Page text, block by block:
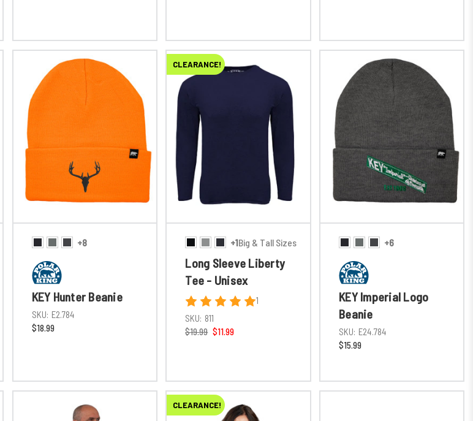
+8
KEY Hunter Beanie
SKU: E2.784
$18.99
CLEARANCE!
+1Big & Tall Sizes
Long Sleeve Liberty
Tee - Unisex
1
SKU: 811
$19.99 $11.99
+6
KEY Imperial Logo
Beanie
SKU: E24.784
$15.99
CLEARANCE!